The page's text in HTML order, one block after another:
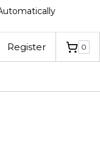
Register 0